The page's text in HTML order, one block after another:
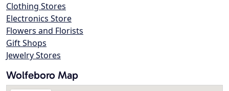
Clothing Stores
Electronics Store
Flowers and Florists
Gift Shops
Jewelry Stores
Wolfeboro Map